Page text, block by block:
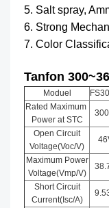
5. Salt spray,
6. Strong
7. Color
Tanfon
Moduel
Rated Maximum
Power at STC
Open Circuit
Voltage(Voc/V)
Maximum Power
Voltage(Vmp/V)
Short Circuit
Current(Isc/A)